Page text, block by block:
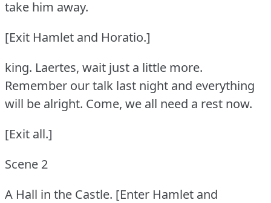
take him away.
[Exit Hamlet and Horatio.]
king. Laertes, wait just a little more.
Remember our talk last night and everything
will be alright. Come, we all need a rest now.
[Exit all.]
Scene 2
A Hall in the Castle. [Enter Hamlet and